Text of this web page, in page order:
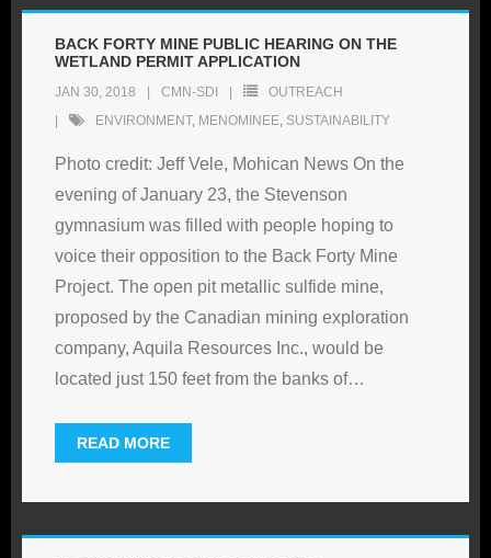
BACK FORTY MINE PUBLIC HEARING ON THE
WETLAND PERMIT APPLICATION
JAN 30, 2018 CMN-SDI
OUTREACH
ENVIRONMENT, MENOMINEE, SUSTAINABILITY
Photo credit: Jeff Vele, Mohican News On the
evening of January 23, the Stevenson
gymnasium was filled with people hoping to
voice their opposition to the Back Forty Mine
Project. The open pit metallic sulfide mine,
proposed by the Canadian mining exploration
company, Aquila Resources Inc., would be
located just 150 feet from the banks of…
READ MORE